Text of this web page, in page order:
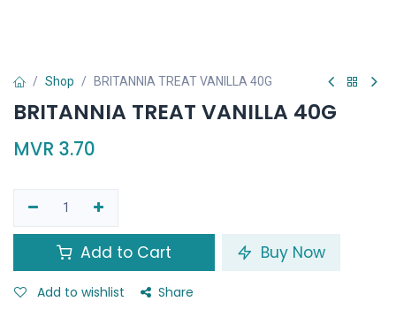
Shop BRITANNIA TREAT VANILLA 40G
BRITANNIA TREAT VANILLA 40G
MVR 3.70
Add to Cart Buy Now
Add to wishlist Share